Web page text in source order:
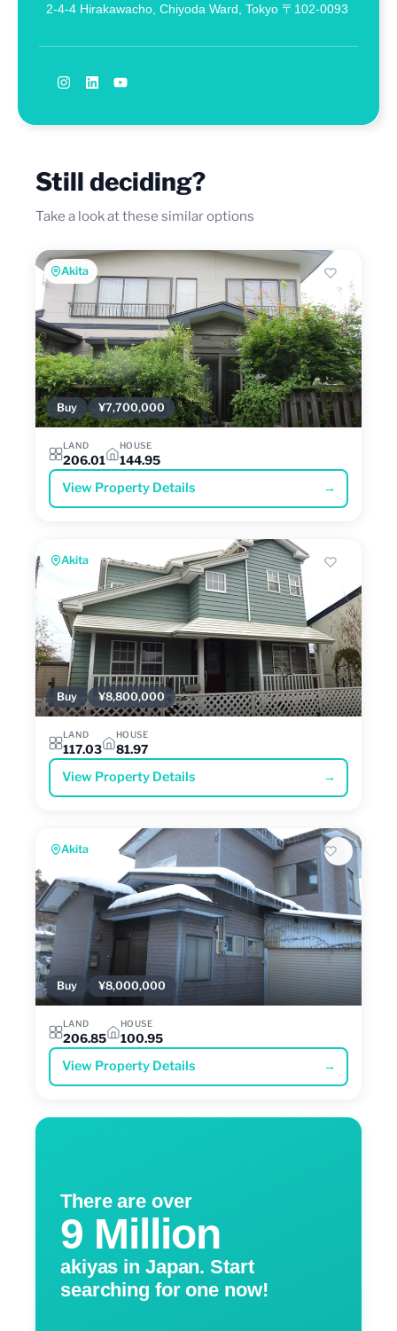
2-4-4 Hirakawacho, Chiyoda Ward, Tokyo 〒102-0093
Still deciding?
Take a look at these similar options
Akita
Buy ¥7,700,000
LAND
206.01
HOUSE
144.95
View Property Details →
Akita
Buy ¥8,800,000
LAND
117.03
HOUSE
81.97
View Property Details →
Akita
Buy ¥8,000,000
LAND
206.85
HOUSE
100.95
View Property Details →
There are over
9 Million
akiyas in Japan. Start
searching for one now!